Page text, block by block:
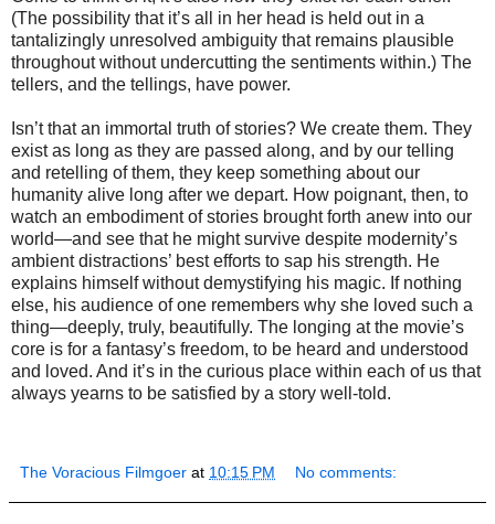
(The possibility that it’s all in her head is held out in a
tantalizingly unresolved ambiguity that remains plausible
throughout without undercutting the sentiments within.) The
tellers, and the tellings, have power.
Isn’t that an immortal truth of stories? We create them. They
exist as long as they are passed along, and by our telling
and retelling of them, they keep something about our
humanity alive long after we depart. How poignant, then, to
watch an embodiment of stories brought forth anew into our
world—and see that he might survive despite modernity’s
ambient distractions’ best efforts to sap his strength. He
explains himself without demystifying his magic. If nothing
else, his audience of one remembers why she loved such a
thing—deeply, truly, beautifully. The longing at the movie’s
core is for a fantasy’s freedom, to be heard and understood
and loved. And it’s in the curious place within each of us that
always yearns to be satisfied by a story well-told.
The Voracious Filmgoer at 10:15 PM No comments: